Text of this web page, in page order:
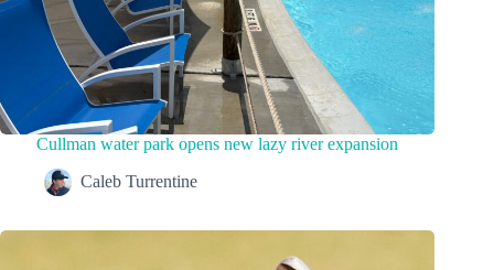
Cullman water park opens new lazy river expansion
Caleb Turrentine